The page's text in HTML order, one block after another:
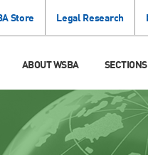
Store Legal Research
ABOUT WSBA SECTIONS